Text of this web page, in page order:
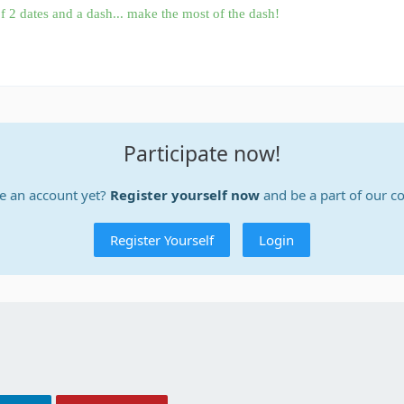
2 dates and a dash... make the most of the dash!
Participate now!
an account yet? Register yourself nowand be a part of our
Register Yourself Login